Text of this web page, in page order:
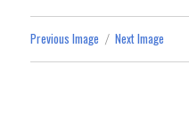
Previous Image Next Image